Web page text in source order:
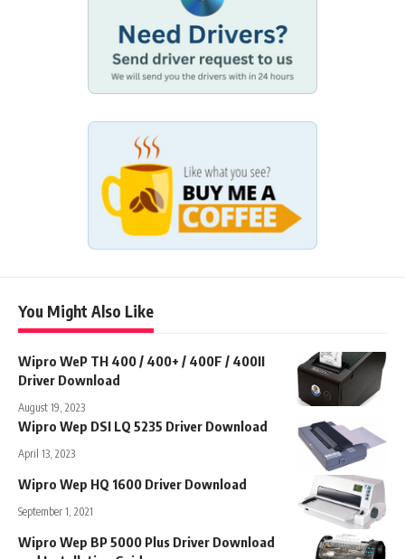
You Might Also Like
Wipro WeP TH 400 / 400+ / 400F / 400II
Driver Download
August 19, 2023
Wipro Wep DSI LQ 5235 Driver Download
April 13, 2023
Wipro Wep HQ 1600 Driver Download
September 1, 2021
Wipro Wep BP 5000 Plus Driver Download